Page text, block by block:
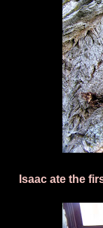
Isaac ate the